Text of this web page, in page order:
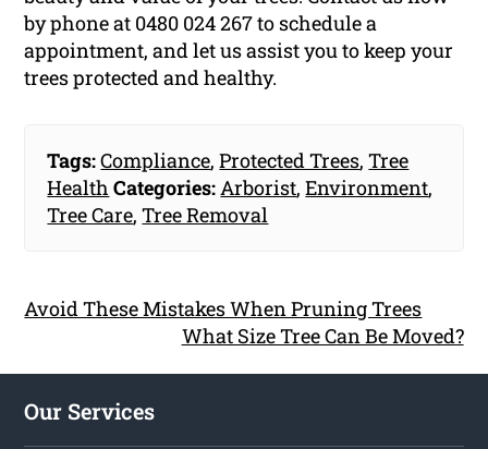
by phone at 0480 024 267 to schedule a
appointment, and let us assist you to keep your
trees protected and healthy.
Tags:Compliance,Protected Trees,Tree
Health Categories: Arborist,Environment,
Tree Care,Tree Removal
Avoid These Mistakes When Pruning Trees
What Size Tree Can Be Moved?
Our Services